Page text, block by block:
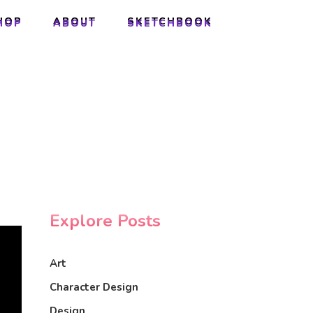
ABOUT SKETCHBOOK
ABOUT SKETCHBOOK
Explore Posts
Art
Character Design